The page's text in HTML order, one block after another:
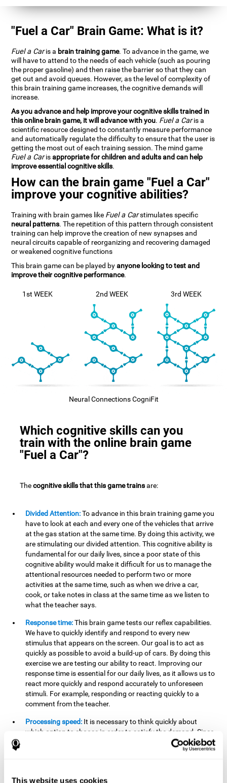
This website uses cookies
"Fuel a Car" Brain Game: What is it?
Fuel a Caris a brain training game. To advance in the game, we
will have to attend to the needs of each vehicle (such as pouring
the proper gasoline) and then raise the barrier so that they can
get out and avoid queues. However, as the level of complexity of
this brain training game increases, the cognitive demands will
increase.
As you advance and help improve your cognitive skills trained in
this online brain game, it will advance with you. Fuel a Caris a
scientific resource designed to constantly measure performance
and automatically regulate the difficulty to ensure that the user is
getting the most out of each training session. The mind game
Fuel a Carisappropriate for children and adults and can help
improve essential cognitive skills.
How can the brain game "Fuel a Car"
improve your cognitive abilities?
Training with brain games like Fuel a Carstimulates specific
neural patterns. The repetition of this pattern through consistent
training can help improve the creation of new synapses and
neural circuits capable of reorganizing and recovering damaged
or weakened cognitive functions
This brain game can be played byanyone looking to test and
improve their cognitive performance.
1st WEEK 2nd WEEK 3rd WEEK
Neural Connections CogniFit
Which cognitive skills can you
train with the online brain game
"Fuel a Car"?
Thecognitive skills that this game trainsare:
Divided Attention:To advance in this brain training game you
have to look at each and every one of the vehicles that arrive
at the gas station at the same time. By doing this activity, we
are stimulating our divided attention. This cognitive ability is
fundamental for our daily lives, since a poor state of this
cognitive ability would make it difficult for us to manage the
attentional resources needed to perform two or more
activities at the same time, such as when we drive a car,
cook, or take notes in class at the same time as we listen to
what the teacher says.
Response time:This brain game tests our reflex capabilities.
We have to quickly identify and respond to every new
stimulus that appears on the screen. Our goal is to act as
quickly as possible to avoid a build-up of cars. By doing this
exercise we are testing our ability to react. Improving our
response time is essential for our daily lives, as it allows us to
react more quickly and respond accurately to unforeseen
stimuli. For example, responding or reacting quickly to a
comment from the teacher.
Processing speed: It is necessary to think quickly about
which option to choose in order to satisfy the demand. Since
the stimuli will disappear we need to think fast and must
have good processing speed. This is relevant in our daily life